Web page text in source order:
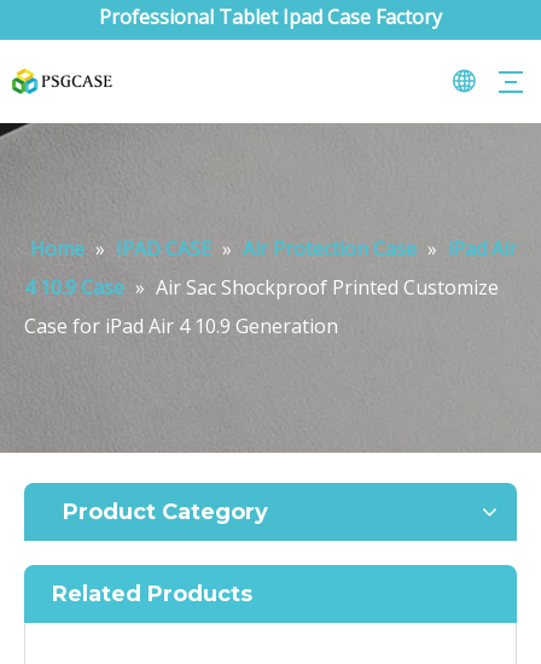
Professional Tablet Ipad Case Factory
Home » IPAD CASE » Air Protection Case » iPad Air
4 10.9 Case » Air Sac Shockproof Printed Customize
Case for iPad Air 4 10.9 Generation
Product Category
Related Products